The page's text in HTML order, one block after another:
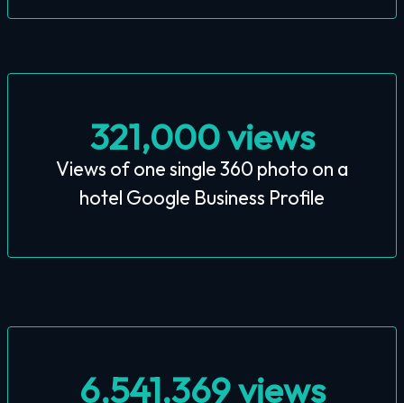
321,000 views
Views of one single 360 photo on a
hotel Google Business Profile
6,541,369 views